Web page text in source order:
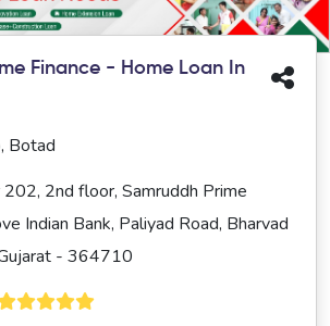
Finance - Home Loan In
Botad
2nd floor, Samruddh Prime
Indian Bank, Paliyad Road, Bharvad
- 364710